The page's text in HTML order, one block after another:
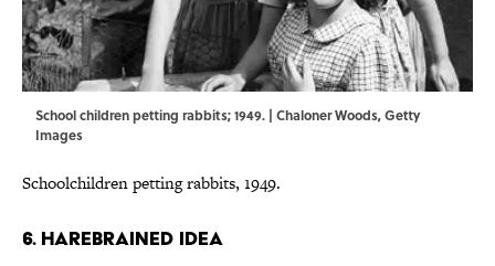
School children petting rabbits; 1949. | Chaloner Woods, Getty
Images
Schoolchildren petting rabbits, 1949.
6. HAREBRAINED IDEA